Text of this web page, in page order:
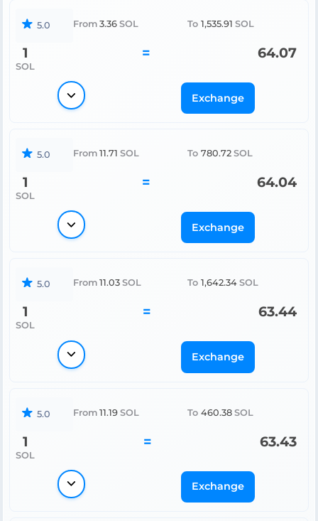
5.0 From 3.36 SOL To 1,535.91 SOL
1
SOL
= 64.07
Exchange
5.0 From 11.71 SOL To 780.72 SOL
1
SOL
= 64.04
Exchange
5.0 From 11.03 SOL To 1,642.34 SOL
1
SOL
= 63.44
Exchange
5.0 From 11.19 SOL To 460.38 SOL
1
SOL
= 63.43
Exchange